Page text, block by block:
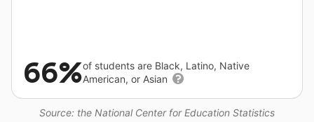
Source: the National Center for Education Statistics
66%of students are Black, Latino, Native
American, or Asian